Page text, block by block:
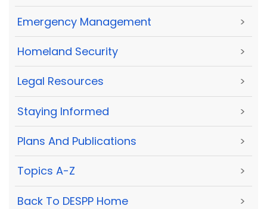
Emergency Management >
Homeland Security >
Legal Resources >
Staying Informed >
Plans And Publications >
Topics A-Z >
Back To DESPP Home >